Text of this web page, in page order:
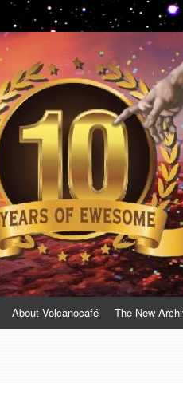
About Volcanocafé The New